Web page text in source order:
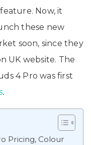
Now, it
these new
soon, since they
UK website. The
4 Pro was first
.
Pricing, Colour